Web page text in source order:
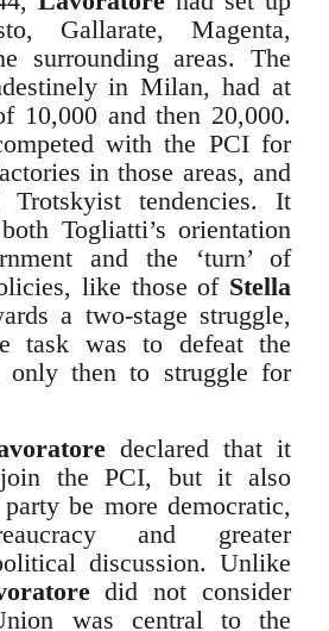
Gallarate, Magenta,
surrounding areas. The
in Milan, had at
10,000 and then 20,000.
with the PCI for
in those areas, and
tendencies. It
Togliatti’s orientation
and the ‘turn’ of
like those of Stella
a two-stage struggle,
task was to defeat the
only then to struggle for
declared that it
the PCI, but it also
be more democratic,
and greater
discussion. Unlike
did not consider
was central to the